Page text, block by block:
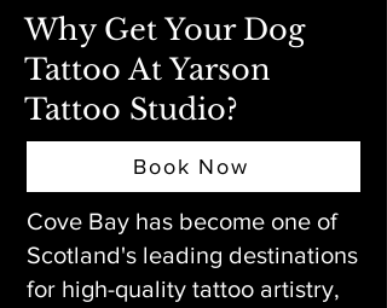
Why Get Your Dog
Tattoo At Yarson
Tattoo Studio?
Book Now
Cove Bay has become one of
Scotland's leading destinations
for high-quality tattoo artistry,